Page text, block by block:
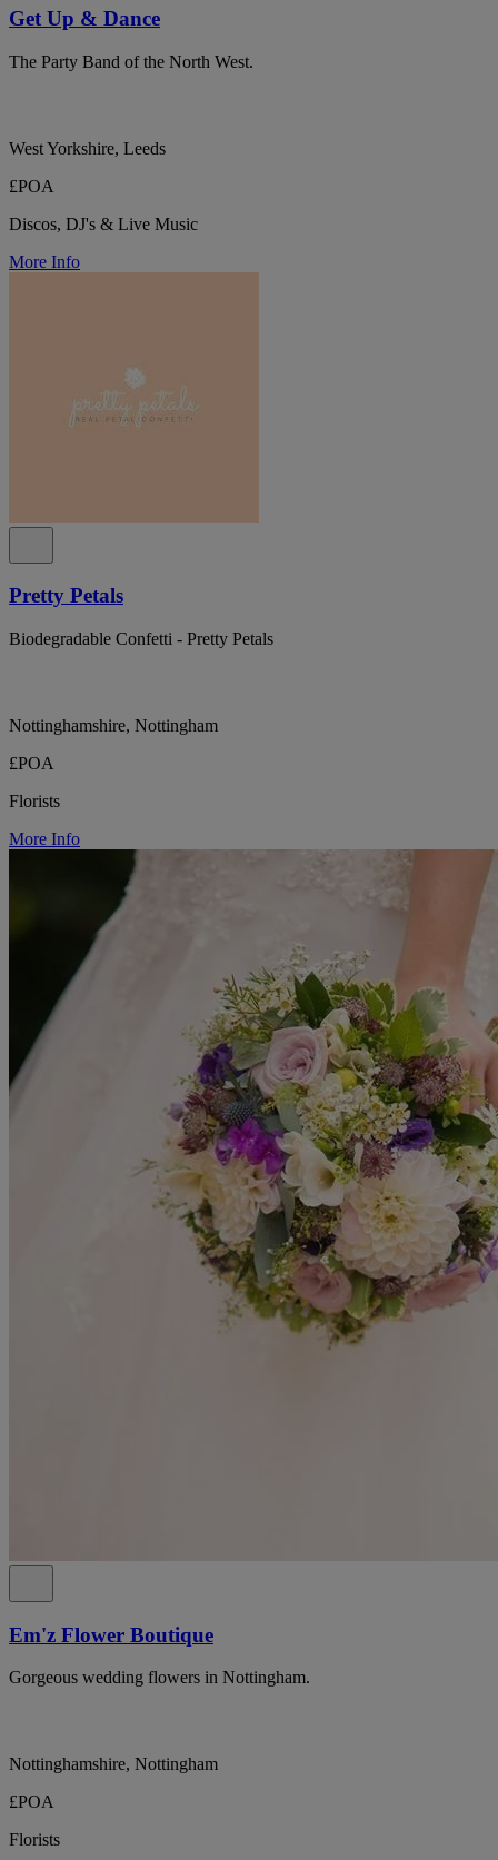
Get Up & Dance
The Party Band of the North West.
West Yorkshire, Leeds
£POA
Discos, DJ's & Live Music
More Info
Pretty Petals
Biodegradable Confetti - Pretty Petals
Nottinghamshire, Nottingham
£POA
Florists
More Info
Em'z Flower Boutique
Gorgeous wedding flowers in Nottingham.
Nottinghamshire, Nottingham
£POA
Florists